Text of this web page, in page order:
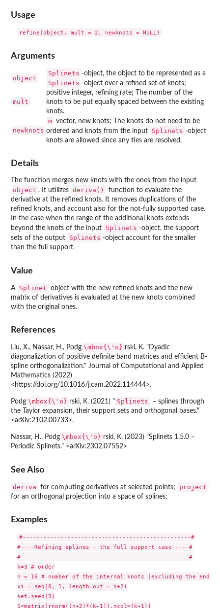
Usage
Arguments
object
Splinets -object, the object to be represented as a
Splinets -object over a refined set of knots;
mult
positive integer, refining rate; The number of the
knots to be put equally spaced between the existing
knots.
newknots
m vector, new knots; The knots do not need to be
ordered and knots from the input
Splinets -object
knots are allowed since any ties are resolved.
Details
The function merges new knots with the ones from the input
object . It utilizes deriva() -function to evaluate the
derivative at the refined knots. It removes duplications of the
refined knots, and account also for the not-fully supported case.
In the case when the range of the additional knots extends
beyond the knots of the input
Splinets -object, the support
sets of the output
Splinets -object account for the smaller
than the full support.
Value
A Splinet
object with the new refined knots and the new
matrix of derivatives is evaluated at the new knots combined
with the original ones.
References
Liu, X., Nassar, H., Podg \mbox{\'o} rski, K. "Dyadic
diagonalization of positive definite band matrices and efficient B-
spline orthogonalization." Journal of Computational and Applied
Mathematics (2022)
<https://doi.org/10.1016/j.cam.2022.114444>.
Podg \mbox{\'o} rski, K. (2021) " Splinets
– splines through
the Taylor expansion, their support sets and orthogonal bases."
<arXiv:2102.00733>.
Nassar, H., Podg \mbox{\'o} rski, K. (2023) "Splinets 1.5.0 –
Periodic Splinets." <arXiv:2302.07552>
See Also
deriva for computing derivatives at selected points; project
for an orthogonal projection into a space of splines;
Examples
#-------------------------------------------------#
#----Refining splines - the full support case-----#
#-------------------------------------------------#
k=3 # order
n = 16 # number of the internal knots (excluding the
xi = seq(0, 1, length.out = n+2)
set.seed(5)
S=matrix(rnorm((n+2)*(k+1)),ncol=(k+1))